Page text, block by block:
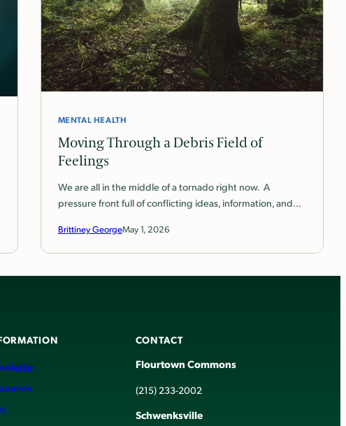
MENTAL HEALTH
Moving Through a Debris Field of
Feelings
We are all in the middle of a tornado right now. A
pressure front full of conflicting ideas, information, and…
Brittiney GeorgeMay 1, 2026
CONTACT
Flourtown Commons
(215) 233-2002
Schwenksville